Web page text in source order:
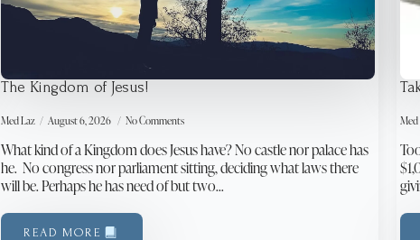
The Kingdom of Jesus!
Med Laz August 6, 2026 No Comments
What kind of a Kingdom does Jesus have? No castle nor palace has
he. No congress nor parliament sitting, deciding what laws there
will be. Perhaps he has need of but two…
READ MORE
Med